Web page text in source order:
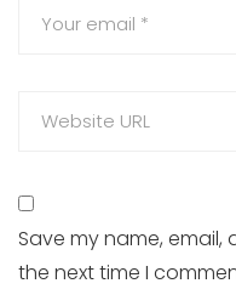
Save my name,
the next time I